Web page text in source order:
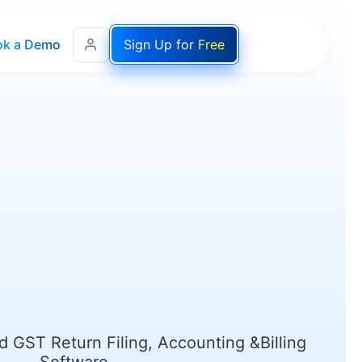
a Demo Sign Up for Free